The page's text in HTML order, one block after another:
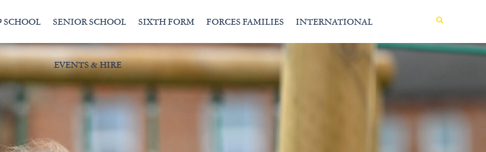
MENU
SCHOOL SENIOR SCHOOL SIXTH FORM FORCES FAMILIES INTERNATIONAL
EVENTS & HIRE